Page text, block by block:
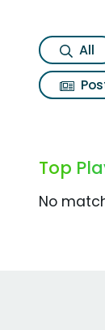
All
Top
No